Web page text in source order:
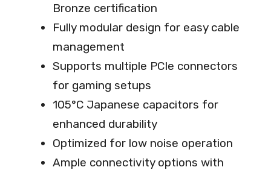
Bronze certification
Fully modular design for easy cable
management
Supports multiple PCIe connectors
for gaming setups
105°C Japanese capacitors for
enhanced durability
Optimized for low noise operation
Ample connectivity options with